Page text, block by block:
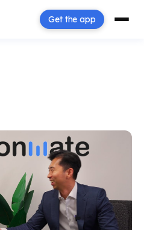
Get the app